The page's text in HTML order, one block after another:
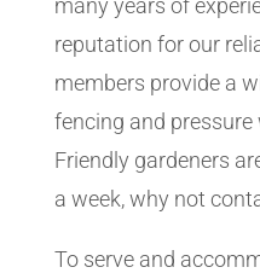
many years of
reputation for our
members provide a
fencing and pressure
Friendly gardeners
a week, why not
To serve and